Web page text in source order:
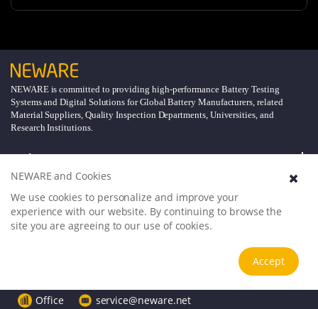
NEWARE is committed to providing high-performance Battery Testing
Systems and Digital Solutions for Global Battery Manufacturers, related
Material Suppliers, Quality Inspection Departments, Universities, and
Research Institutions.
Explore
Support
About
Office service@neware.net
NEWARE and Cookies
We use cookies to personalize and improve your
experience with our website. By continuing to browse the
site you are agreeing to our use of cookies.
Accept